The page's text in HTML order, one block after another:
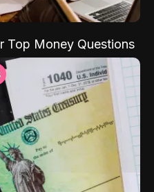
Top Money Questions